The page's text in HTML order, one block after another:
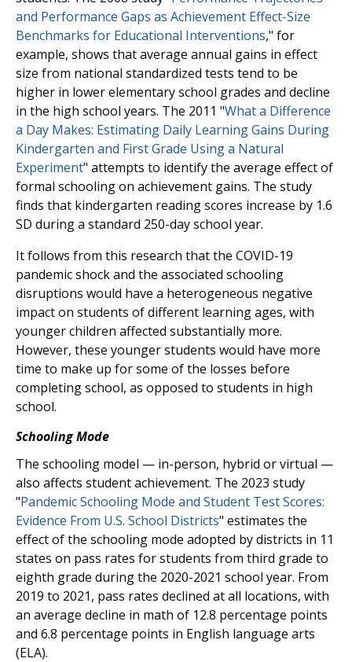
and Performance Gaps as Achievement Effect-Size
Benchmarks for Educational Interventions," for
example, shows that average annual gains in effect
size from national standardized tests tend to be
higher in lower elementary school grades and decline
in the high school years. The 2011 "What a Difference
a Day Makes: Estimating Daily Learning Gains During
Kindergarten and First Grade Using a Natural
Experiment" attempts to identify the average effect of
formal schooling on achievement gains. The study
finds that kindergarten reading scores increase by 1.6
SD during a standard 250-day school year.
It follows from this research that the COVID-19
pandemic shock and the associated schooling
disruptions would have a heterogeneous negative
impact on students of different learning ages, with
younger children affected substantially more.
However, these younger students would have more
time to make up for some of the losses before
completing school, as opposed to students in high
school.
Schooling Mode
The schooling model — in-person, hybrid or virtual —
also affects student achievement. The 2023 study
"Pandemic Schooling Mode and Student Test Scores:
Evidence From U.S. School Districts" estimates the
effect of the schooling mode adopted by districts in 11
states on pass rates for students from third grade to
eighth grade during the 2020-2021 school year. From
2019 to 2021, pass rates declined at all locations, with
an average decline in math of 12.8 percentage points
and 6.8 percentage points in English language arts
(ELA).